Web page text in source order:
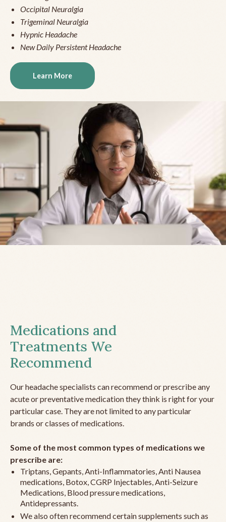
Occipital Neuralgia
Trigeminal Neuralgia
Hypnic Headache
New Daily Persistent Headache
Learn More
Medications and
Treatments We
Recommend
Our headache specialists can recommend or prescribe any
acute or preventative medication they think is right for your
particular case. They are not limited to any particular
brands or classes of medications.
Some of the most common types of medications we
prescribe are:
Triptans, Gepants, Anti-Inflammatories, Anti Nausea
medications, Botox, CGRP Injectables, Anti-Seizure
Medications, Blood pressure medications,
Antidepressants.
We also often recommend certain supplements such as